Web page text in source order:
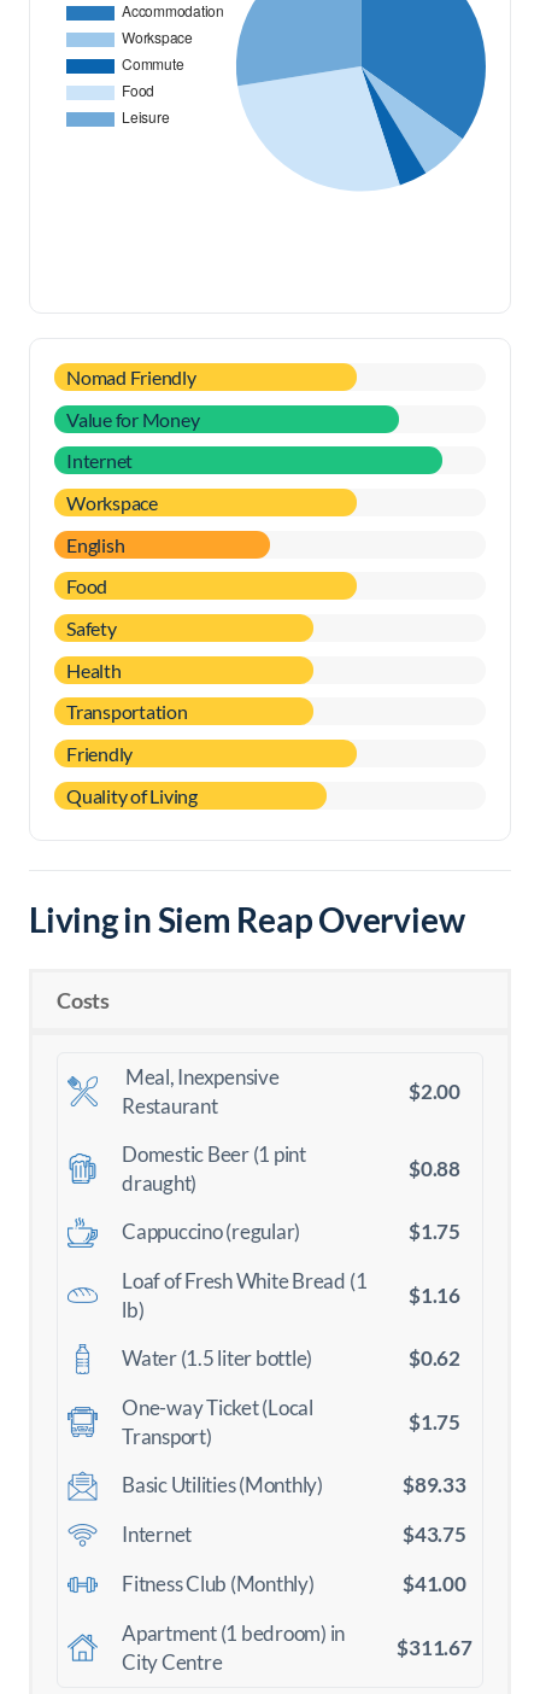
Nomad Friendly
Value for Money
Internet
Workspace
English
Food
Safety
Health
Transportation
Friendly
Quality of Living
Living in Siem Reap Overview
Costs
Meal, Inexpensive
Restaurant
$2.00
Domestic Beer (1 pint
draught)
$0.88
Cappuccino (regular)
$1.75
Loaf of Fresh White Bread (1
lb)
$1.16
Water (1.5 liter bottle)
$0.62
One-way Ticket (Local
Transport)
$1.75
Basic Utilities (Monthly)
$89.33
Internet
$43.75
Fitness Club (Monthly)
$41.00
Apartment (1 bedroom) in
City Centre
$311.67